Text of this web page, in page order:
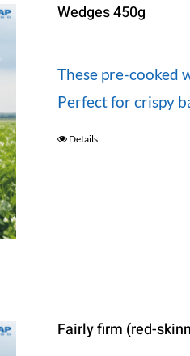
Wedges 450g
These pre-cooked
Perfect for crispy
Details
Fairly firm (red-